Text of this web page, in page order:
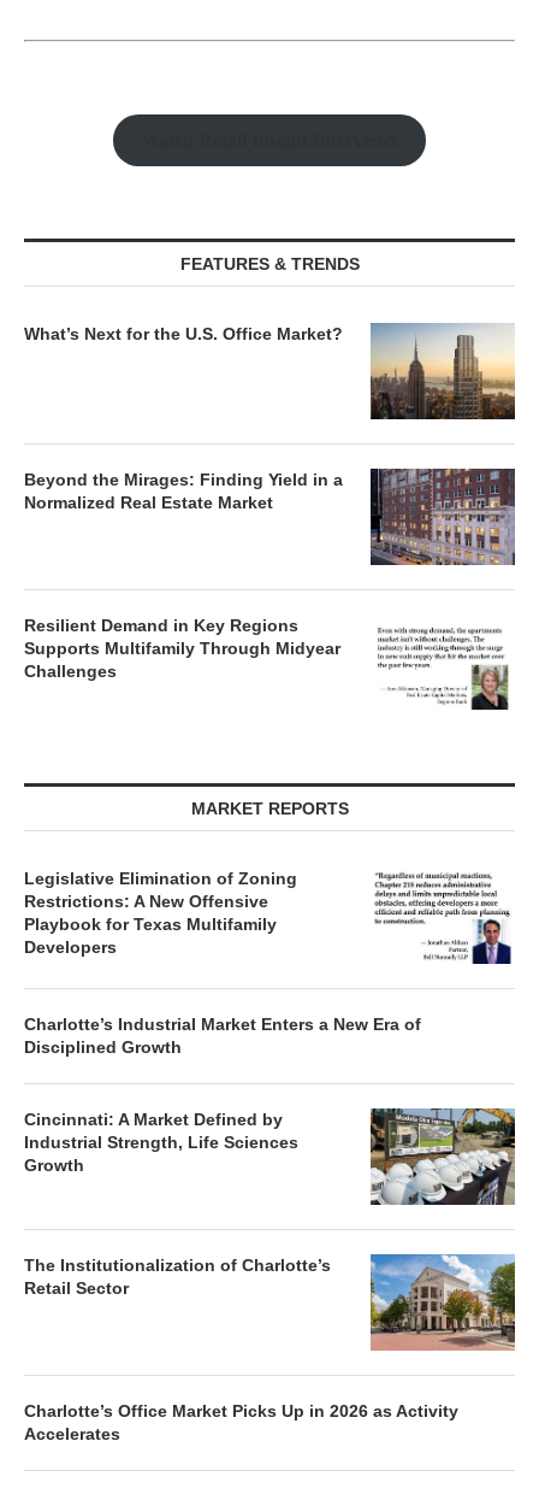
FEATURES & TRENDS
What’s Next for the U.S. Office Market?
Beyond the Mirages: Finding Yield in a
Normalized Real Estate Market
Resilient Demand in Key Regions
Supports Multifamily Through Midyear
Challenges
MARKET REPORTS
Legislative Elimination of Zoning
Restrictions: A New Offensive
Playbook for Texas Multifamily
Developers
Charlotte’s Industrial Market Enters a New Era of
Disciplined Growth
Cincinnati: A Market Defined by
Industrial Strength, Life Sciences
Growth
The Institutionalization of Charlotte’s
Retail Sector
Charlotte’s Office Market Picks Up in 2026 as Activity
Accelerates